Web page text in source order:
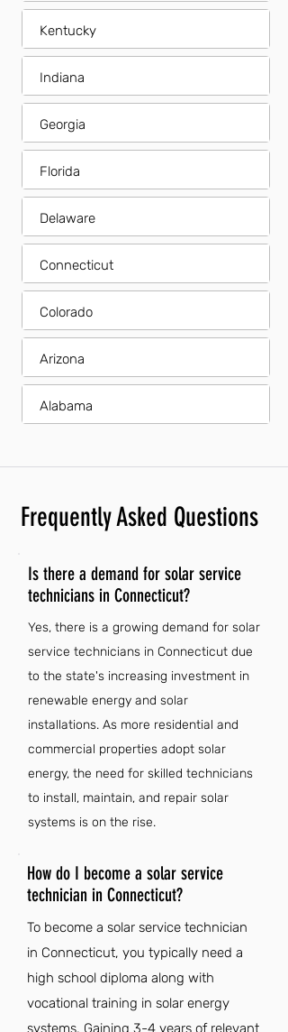
Kentucky
Indiana
Georgia
Florida
Delaware
Connecticut
Colorado
Arizona
Alabama
Frequently Asked Questions
Is there a demand for solar service
technicians in Connecticut?
Yes, there is a growing demand for solar
service technicians in Connecticut due
to the state's increasing investment in
renewable energy and solar
installations. As more residential and
commercial properties adopt solar
energy, the need for skilled technicians
to install, maintain, and repair solar
systems is on the rise.
How do I become a solar service
technician in Connecticut?
To become a solar service technician
in Connecticut, you typically need a
high school diploma along with
vocational training in solar energy
systems. Gaining 3-4 years of relevant